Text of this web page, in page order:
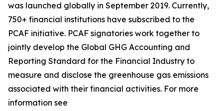
was launched globally in September 2019. Currently,
750+ financial institutions have subscribed to the
PCAF initiative. PCAF signatories work together to
jointly develop the Global GHG Accounting and
Reporting Standard for the Financial Industry to
measure and disclose the greenhouse gas emissions
associated with their financial activities. For more
information see